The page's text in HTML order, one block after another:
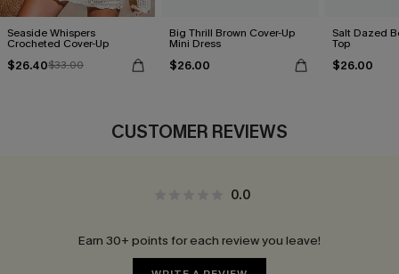
Seaside Whispers
Crocheted Cover-Up
$26.40$33.00
Big Thrill Brown Cover-Up
Mini Dress
$26.00
Salt Dazed
Top
$26.00
CUSTOMER REVIEWS
0.0
Earn 30+ points for each review you leave!